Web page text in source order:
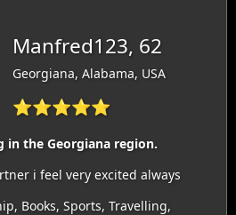
Manfred123, 62
Georgiana, Alabama, USA
⭐⭐⭐⭐⭐
in the Georgiana region.
i feel very excited always
Books, Sports, Travelling,